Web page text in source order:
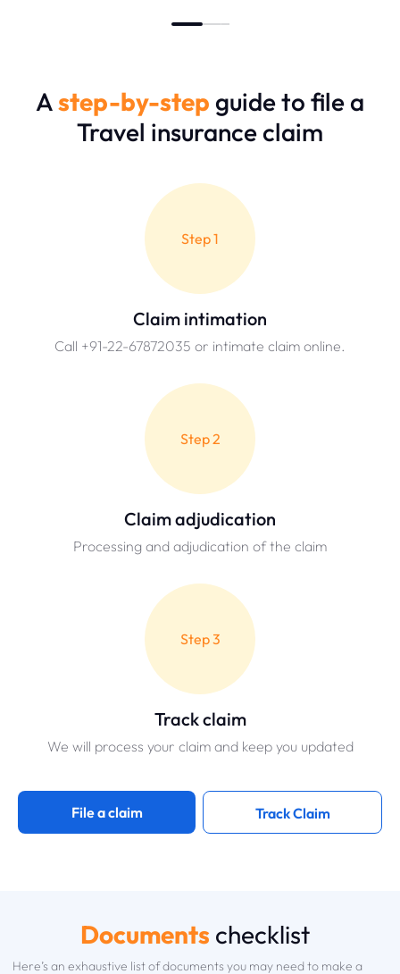
Astep-by-step guide to file a
Travel insurance claim
Step 1
Claim intimation
Call +91-22-67872035 or intimate claim online.
Step 2
Claim adjudication
Processing and adjudication of the claim
Step 3
Track claim
We will process your claim and keep you updated
File a claim Track Claim
Documents checklist
Here’s an exhaustive list of documents you may need to make a